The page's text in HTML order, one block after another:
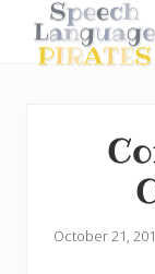
primary
Problem
October 21,